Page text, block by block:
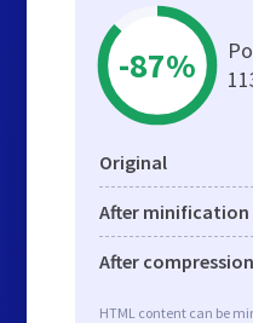
-87%
Original
After minification
After compression
HTML content can be